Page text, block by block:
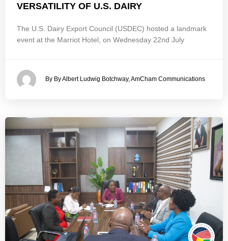
VERSATILITY OF U.S. DAIRY
The U.S. Dairy Export Council (USDEC) hosted a landmark
event at the Marriot Hotel, on Wednesday 22nd July
By By Albert Ludwig Botchway, AmCham Communications